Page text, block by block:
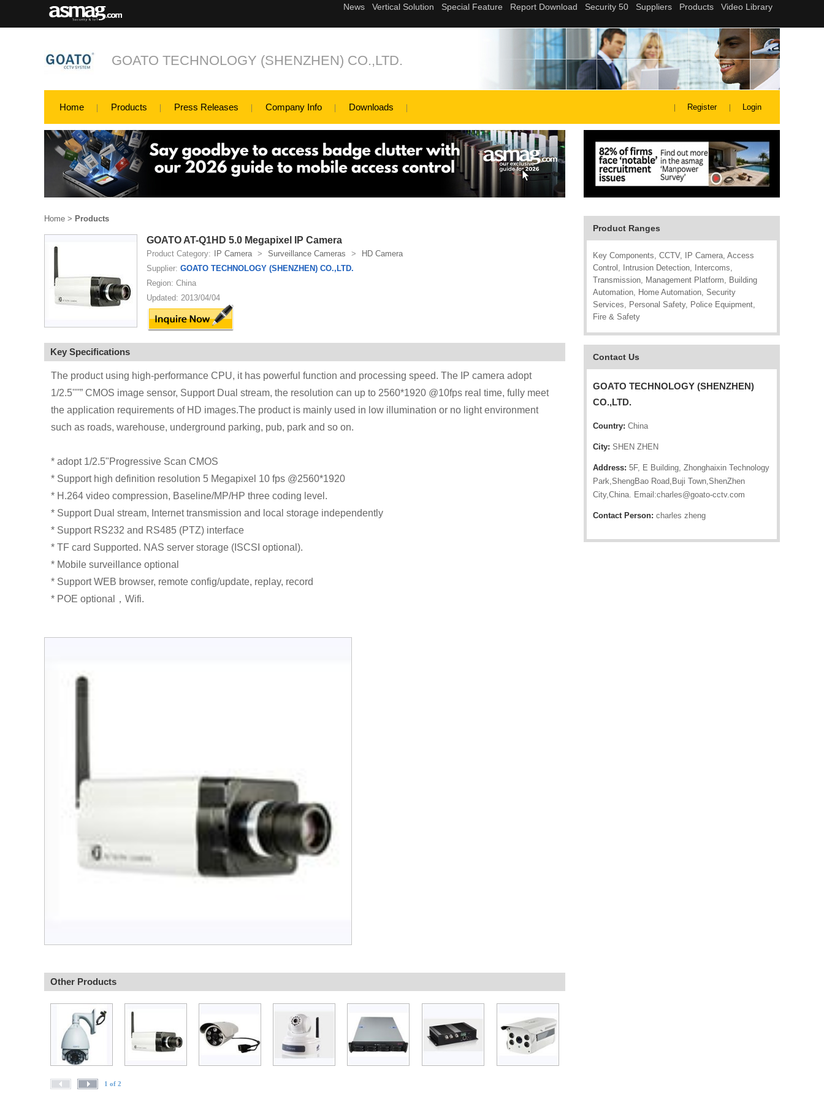
GOATO TECHNOLOGY (SHENZHEN) CO.,LTD.
Home Products Press Releases Company Info Downloads Register Login
Product Ranges
Key Components, CCTV, IP Camera, Access
Control, Intrusion Detection, Intercoms,
Transmission, Management Platform, Building
Automation, Home Automation, Security
Services, Personal Safety, Police Equipment,
Fire & Safety
Contact Us
GOATO TECHNOLOGY (SHENZHEN)
CO.,LTD.
Country: China
City: SHEN ZHEN
Address: 5F, E Building, Zhonghaixin Technology
Park,ShengBao Road,Buji Town,ShenZhen
City,China. Email:charles@goato-cctv.com
Contact Person: charles zheng
Home > Products
GOATO AT-Q1HD 5.0 Megapixel IP Camera
Product Category: IP Camera > Surveillance Cameras >
HD Camera
Supplier: GOATO TECHNOLOGY (SHENZHEN) CO.,LTD.
Region: China
Updated: 2013/04/04
Key Specifications
The product using high-performance CPU, it has powerful function and processing speed. The IP camera adopt
1/2.5''''” CMOS image sensor, Support Dual stream, the resolution can up to 2560*1920 @10fps real time, fully meet
the application requirements of HD images.The product is mainly used in low illumination or no light environment
such as roads, warehouse, underground parking, pub, park and so on.
* adopt 1/2.5"Progressive Scan CMOS
* Support high definition resolution 5 Megapixel 10 fps @2560*1920
* H.264 video compression, Baseline/MP/HP three coding level.
* Support Dual stream, Internet transmission and local storage independently
* Support RS232 and RS485 (PTZ) interface
* TF card Supported. NAS server storage (ISCSI optional).
* Mobile surveillance optional
* Support WEB browser, remote config/update, replay, record
* POE optional，Wifi.
Other Products
1 of 2